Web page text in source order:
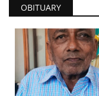
OBITUARY